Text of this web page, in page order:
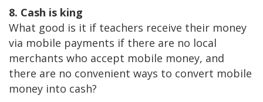
8. Cash is king
What good is it if teachers receive their money
via mobile payments if there are no local
merchants who accept mobile money, and
there are no convenient ways to convert mobile
money into cash?